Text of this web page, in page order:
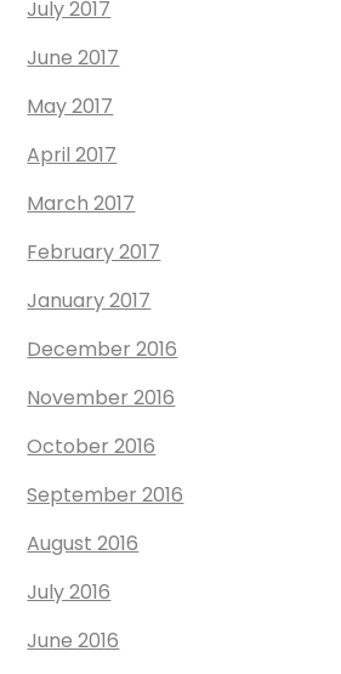
July 2017
June 2017
May 2017
April 2017
March 2017
February 2017
January 2017
December 2016
November 2016
October 2016
September 2016
August 2016
July 2016
June 2016